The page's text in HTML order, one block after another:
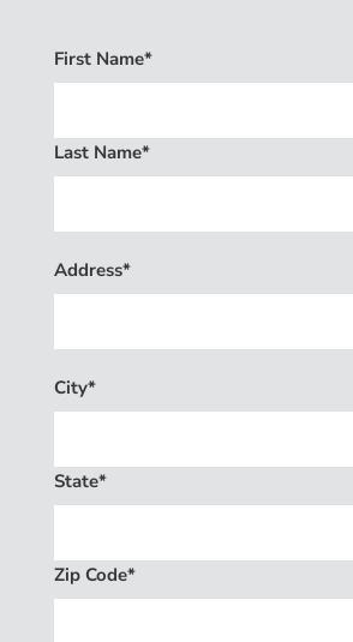
First Name*
Last Name*
Address*
City*
State*
Zip Code*